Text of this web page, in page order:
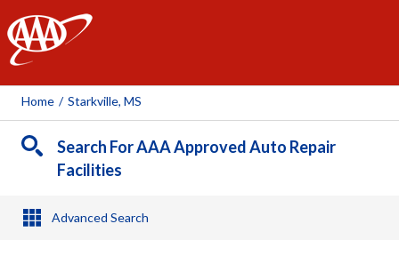
AAA
Home / Starkville, MS
Search For AAA Approved Auto Repair
Facilities
Advanced Search